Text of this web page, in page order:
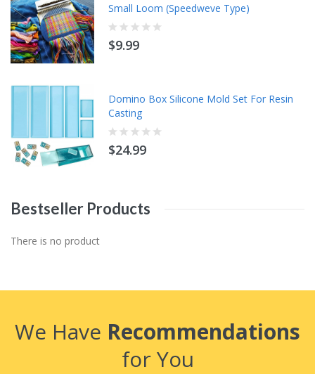
Small Loom (Speedweve Type)
$9.99
Domino Box Silicone Mold Set For Resin
Casting
$24.99
Bestseller Products
There is no product
We Have Recommendations
for You